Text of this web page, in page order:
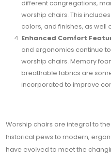
different congregations,
worship chairs. This
colors, and finishes, as
Enhanced Comfort
and ergonomics continue
worship chairs. Memory
breathable fabrics are
incorporated to improve
Worship chairs are integral to
historical pews to modern,
have evolved to meet the